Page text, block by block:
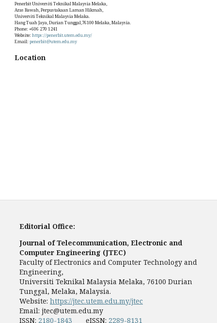
Penerbit Universiti Teknikal Malaysia Melaka,
Aras Bawah, Perpustakaan Laman Hikmah,
Universiti Teknikal Malaysia Melaka.
Hang Tuah Jaya, Durian Tunggal,76100 Melaka, Malaysia.
Phone: +606 270 1241
Website: https://penerbit.utem.edu.my/
Email: penerbit@utem.edu.my
Location
Editorial Office:
Journal of Telecommunication, Electronic and
Computer Engineering (JTEC)
Faculty of Electronics and Computer Technology and
Engineering,
Universiti Teknikal Malaysia Melaka, 76100 Durian
Tunggal, Melaka, Malaysia.
Website: https://jtec.utem.edu.my/jtec
Email: jtec@utem.edu.my
ISSN: 2180-1843 eISSN: 2289-8131